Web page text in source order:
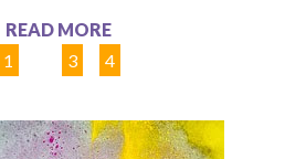
READ MORE
1
3 4